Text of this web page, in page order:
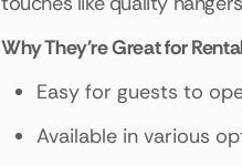
Why They're Great for
Easy for guests to
Available in various